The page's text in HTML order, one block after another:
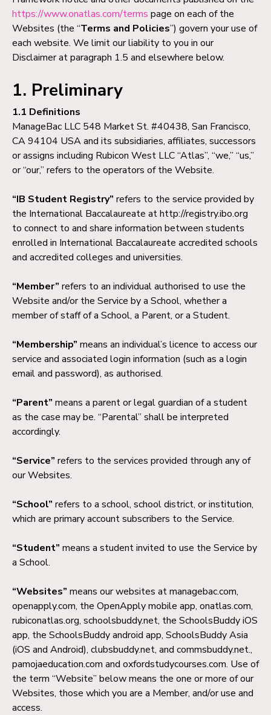
https://www.onatlas.com/terms page on each of the
Websites (the “Terms and Policies”) govern your use of
each website. We limit our liability to you in our
Disclaimer at paragraph 1.5 and elsewhere below.
1. Preliminary
1.1 Definitions
ManageBac LLC 548 Market St. #40438, San Francisco,
CA 94104 USA and its subsidiaries, affiliates, successors
or assigns including Rubicon West LLC “Atlas”, “we,” “us,”
or “our,” refers to the operators of the Website.
“IB Student Registry” refers to the service provided by
the International Baccalaureate at http://registry.ibo.org
to connect to and share information between students
enrolled in International Baccalaureate accredited schools
and accredited colleges and universities.
“Member” refers to an individual authorised to use the
Website and/or the Service by a School, whether a
member of staff of a School, a Parent, or a Student.
“Membership” means an individual’s licence to access our
service and associated login information (such as a login
email and password), as authorised.
“Parent” means a parent or legal guardian of a student
as the case may be. “Parental” shall be interpreted
accordingly.
“Service” refers to the services provided through any of
our Websites.
“School” refers to a school, school district, or institution,
which are primary account subscribers to the Service.
“Student” means a student invited to use the Service by
a School.
“Websites” means our websites at managebac.com,
openapply.com, the OpenApply mobile app, onatlas.com,
rubiconatlas.org, schoolsbuddy.net, the SchoolsBuddy iOS
app, the SchoolsBuddy android app, SchoolsBuddy Asia
(iOS and Android), clubsbuddy.net, and commsbuddy.net.,
pamojaeducation.com and oxfordstudycourses.com. Use of
the term “Website” below means the one or more of our
Websites, those which you are a Member, and/or use and
access.